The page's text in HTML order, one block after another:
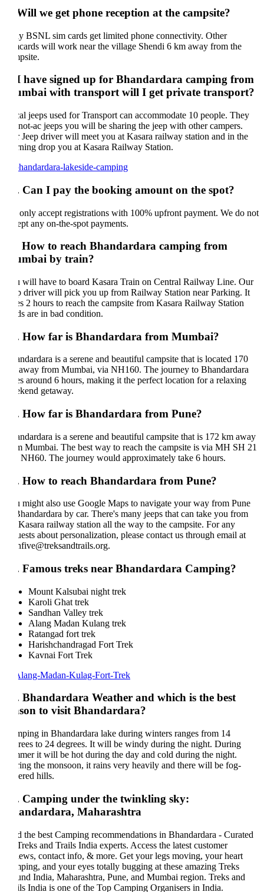
we get phone reception at the campsite?
BSNL sim cards get limited phone connectivity. Other
will work near the village Shendi 6 km away from the
have signed up for Bhandardara camping from
with transport will I get private transport?
jeeps used for Transport can accommodate 10 people. They
ac jeeps you will be sharing the jeep with other campers.
Jeep driver will meet you at Kasara railway station and in the
drop you at Kasara Railway Station.
Can I pay the booking amount on the spot?
accept registrations with 100% upfront payment. We do not
any on-the-spot payments.
How to reach Bhandardara camping from
by train?
will have to board Kasara Train on Central Railway Line. Our
driver will pick you up from Railway Station near Parking. It
2 hours to reach the campsite from Kasara Railway Station
are in bad condition.
How far is Bhandardara from Mumbai?
is a serene and beautiful campsite that is located 170
from Mumbai, via NH160. The journey to Bhandardara
around 6 hours, making it the perfect location for a relaxing
getaway.
How far is Bhandardara from Pune?
is a serene and beautiful campsite that is 172 km away
Mumbai. The best way to reach the campsite is via MH SH 21
NH60. The journey would approximately take 6 hours.
How to reach Bhandardara from Pune?
might also use Google Maps to navigate your way from Pune
by car. There's many jeeps that can take you from
railway station all the way to the campsite. For any
about personalization, please contact us through email at
Famous treks near Bhandardara Camping?
Mount Kalsubai night trek
Karoli Ghat trek
Sandhan Valley trek
Alang Madan Kulang trek
Ratangad fort trek
Harishchandragad Fort Trek
Kavnai Fort Trek
Bhandardara Weather and which is the best
to visit Bhandardara?
in Bhandardara lake during winters ranges from 14
to 24 degrees. It will be windy during the night. During
it will be hot during the day and cold during the night.
the monsoon, it rains very heavily and there will be fog-
hills.
Camping under the twinkling sky:
Maharashtra
the best Camping recommendations in Bhandardara - Curated
and Trails India experts. Access the latest customer
contact info, & more. Get your legs moving, your heart
and your eyes totally bugging at these amazing Treks
India, Maharashtra, Pune, and Mumbai region. Treks and
India is one of the Top Camping Organisers in India.